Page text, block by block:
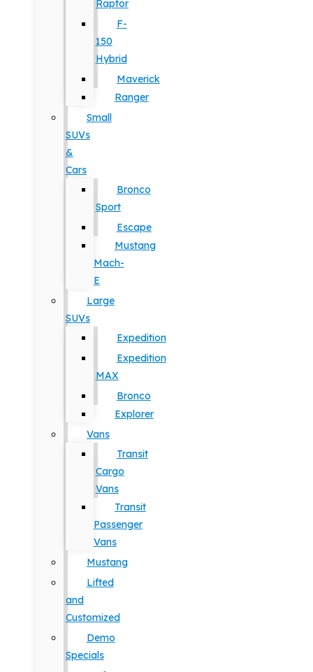
Raptor
F-
150
Hybrid
Maverick
Ranger
Small
SUVs
&
Cars
Bronco
Sport
Escape
Mustang
Mach-
E
Large
SUVs
Expedition
Expedition
MAX
Bronco
Explorer
Vans
Transit
Cargo
Vans
Transit
Passenger
Vans
Mustang
Lifted
and
Customized
Demo
Specials